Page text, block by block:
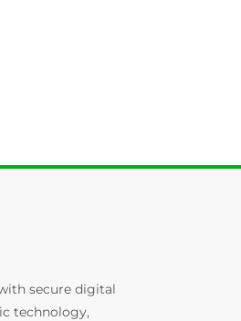
secure digital
technology,